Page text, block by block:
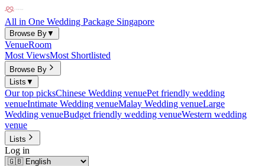
All in One Wedding Package Singapore
Browse By▼
VenueRoom
Most ViewsMost Shortlisted
Browse By
Lists ▼
Our top picksChinese Wedding venuePet friendly wedding
venueIntimate Wedding venueMalay Wedding venueLarge
Wedding venueBudget friendly wedding venueWestern wedding
venue
Lists
Log in